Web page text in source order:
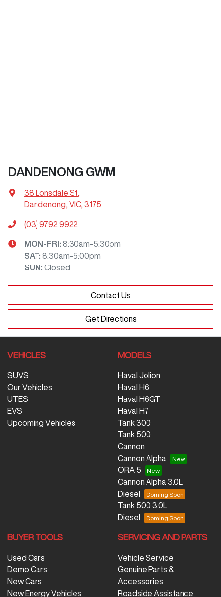
DANDENONG GWM
38 Lonsdale St
Dandenong, VIC, 3175
(03) 9792 9922
MON-FRI: 8:30am-5:30pm
SAT: 8:30am-5:00pm
SUN : Closed
Contact Us
Get Directions
VEHICLES
SUVS
Our Vehicles
UTES
EVS
Upcoming Vehicles
MODELS
Haval Jolion
Haval H6
Haval H6GT
Haval H7
Tank 300
Tank 500
Cannon
Cannon Alpha
ORA 5
Cannon Alpha 3.0L
Diesel
Tank 500 3.0L
Diesel
BUYER TOOLS
Used Cars
Demo Cars
New Cars
New Energy Vehicles
SERVICING AND PARTS
Vehicle Service
Genuine Parts &
Accessories
Roadside Assistance